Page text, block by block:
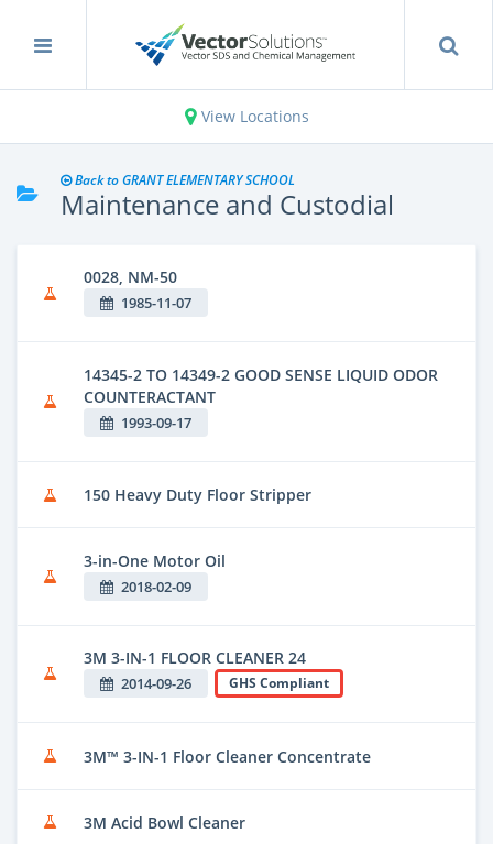
View Locations
Back to GRANT ELEMENTARY SCHOOL
Maintenance and Custodial
0028, NM-50
1985-11-07
14345-2 TO 14349-2 GOOD SENSE LIQUID ODOR
COUNTERACTANT
1993-09-17
150 Heavy Duty Floor Stripper
3-in-One Motor Oil
2018-02-09
3M 3-IN-1 FLOOR CLEANER 24
2014-09-26 GHS Compliant
3M™ 3-IN-1 Floor Cleaner Concentrate
3M Acid Bowl Cleaner